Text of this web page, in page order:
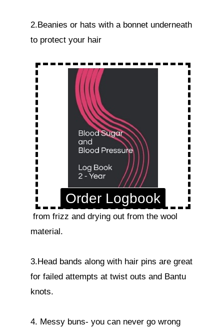
2.Beanies or hats with a bonnet underneath
to protect your hair
Order Logbook
material.
3.Head bands along with hair pins are great
for failed attempts at twist outs and Bantu
knots.
4. Messy buns- you can never go wrong